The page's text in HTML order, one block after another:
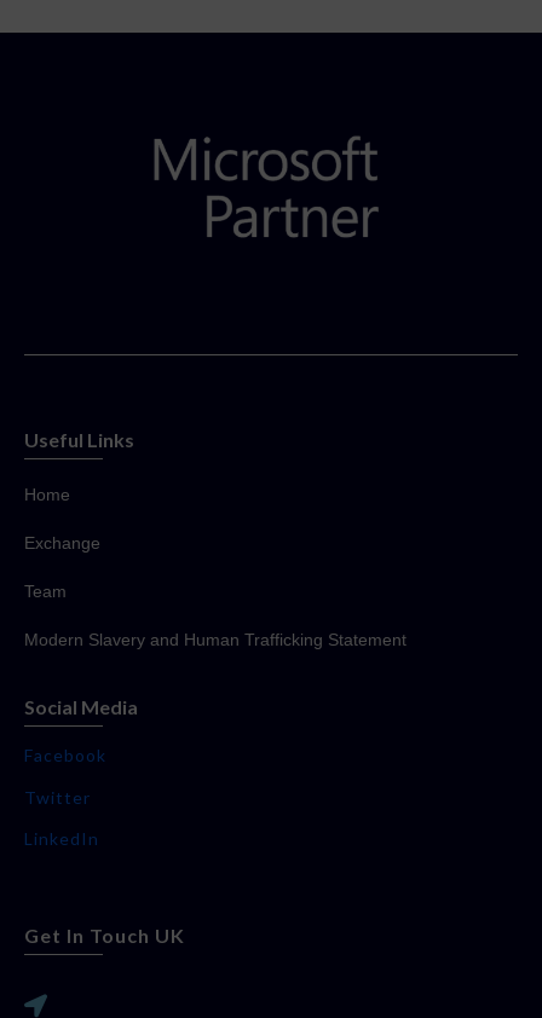
Useful Links
Home
Exchange
Team
Modern Slavery and Human Trafficking Statement
Social Media
Facebook
Twitter
LinkedIn
Get In Touch UK